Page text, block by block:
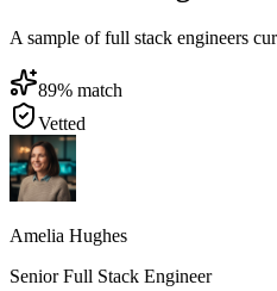
A sample of full stack engineers
89% match
Vetted
Amelia Hughes
Senior Full Stack Engineer